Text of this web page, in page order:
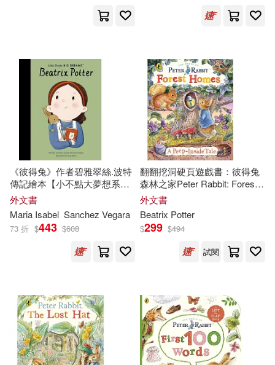
David R./ Ritz(2)
Deborah/ Voake(2)
Denyer(2) Eleanor (ILT)(2)
Fabiny(2) Gehring(2)
Gilmor(2) Gristwood(2)
Hopkinson(2) Joan (NRT)(2)
John(2) Karen (ILT)(2)
Blackstone Audio Inc(1)
Cassette Works Audio(1)
Childs World Inc(1)
Consortium Book Sales & Dist(1)
Createspace(1)
David Brown Book Co(1)
Dk Pub(1)
Griffin(1)
Harpercollins Childrens(1)
《彼得兔》作者碧雅翠絲.波特
傳記繪本【小不點大夢想系
列】Little People, Big Dreams:
Beatrix
外文書
Maria Isabel Sanchez Vegara
73 折 $443 $608
翻翻挖洞硬頁遊戲書：彼得兔
森林之家Peter Rabbit: Forest
Homes A Peep-Inside Tale
外文書
Beatrix Potter
$299 $494
試閱